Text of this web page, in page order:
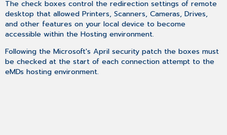
The check boxes control the redirection settings of remote
desktop that allowed Printers, Scanners, Cameras, Drives,
and other features on your local device to become
accessible within the Hosting environment.
Following the Microsoft's April security patch the boxes must
be checked at the start of each connection attempt to the
eMDs hosting environment.